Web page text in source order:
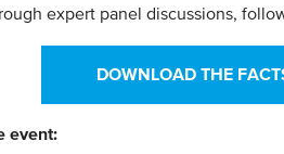
expert panel discussions,
DOWNLOAD THE
event: